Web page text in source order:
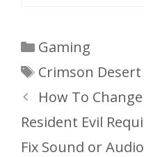
Categories
Gaming
Tags
Crimson Desert
How To
Resident Evil
Fix Sound or